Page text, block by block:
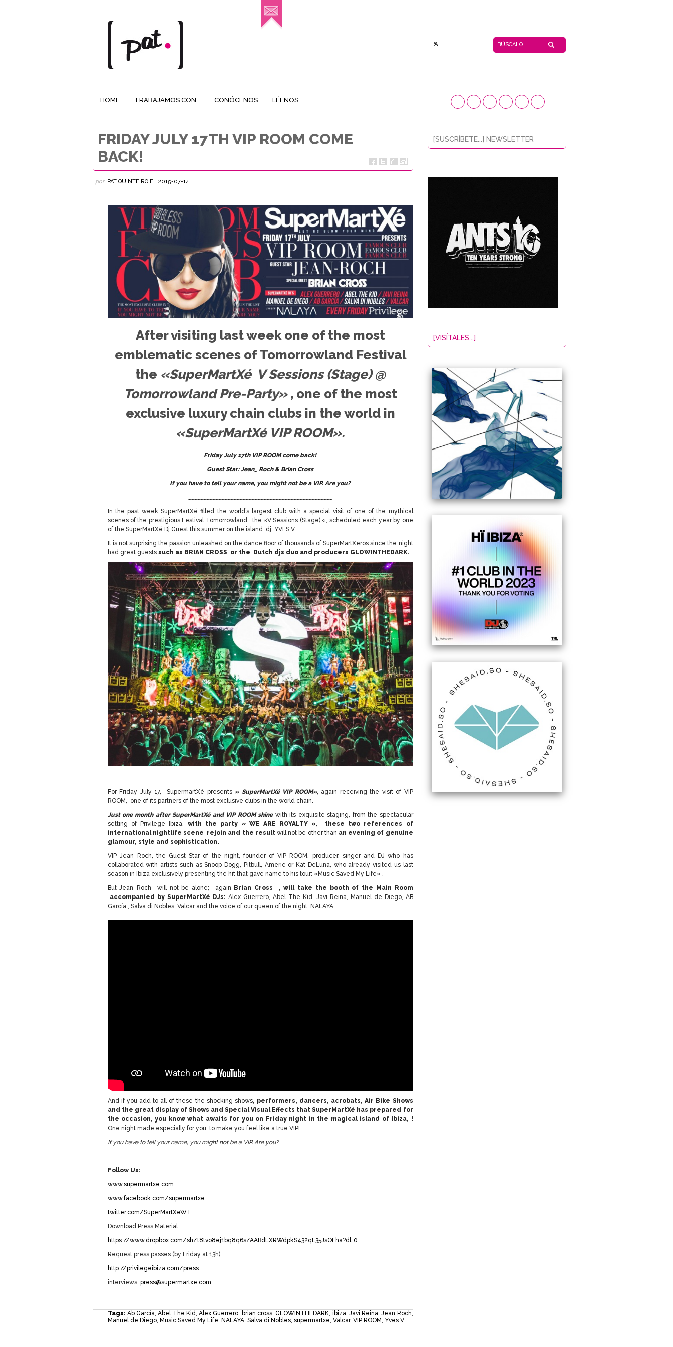
[ PAT. ]
HOME TRABAJAMOS CON… CONÓCENOS LÉENOS
FRIDAY JULY 17TH VIP ROOM COME
BACK!
por PAT QUINTEIROEL 2015-07-14
After visiting last week one of the most
emblematic scenes of Tomorrowland Festival
the «SuperMartXé V Sessions (Stage) @
Tomorrowland Pre-Party», one of the most
exclusive luxury chain clubs in the world in
«SuperMartXé VIP ROOM».
Friday July 17th VIP ROOM come back!
Guest Star: Jean_ Roch & Brian Cross
If you have to tell your name, you might not be a VIP. Are you?
In the past week SuperMartXé filled the world’s largest club with a special visit of one of the mythical
scenes of the prestigious Festival Tomorrowland, the «V Sessions (Stage) «, scheduled each year by one
of the SuperMartXé Dj Guest this summer on the island: dj YVES V .
It is not surprising the passion unleashed on the dance floor of thousands of SuperMartXeros since the night
had great guests such as BRIAN CROSS or the Dutch djs duo and producers GLOWINTHEDARK.
For Friday July 17, SupermartXé presents » SuperMartXé VIP ROOM», again receiving the visit of VIP
ROOM, one of its partners of the most exclusive clubs in the world chain.
Just one month after SuperMartXé and VIP ROOM shine with its exquisite staging, from the spectacular
setting of Privilege Ibiza, with the party «WE ARE ROYALTY «,
these two references of
international nightlife scene rejoin and the result will not be other than an evening of genuine
glamour, style and sophistication.
VIP Jean_Roch, the Guest Star of the night, founder of VIP ROOM, producer, singer and DJ who has
collaborated with artists such as Snoop Dogg, Pitbull, Amerie or Kat DeLuna, who already visited us last
season in Ibiza exclusively presenting the hit that gave name to his tour: «Music Saved My Life» .
But Jean_Roch will not be alone; again
Brian Cross ,will take the booth of the Main Room
accompanied by SuperMartXé DJs: Alex Guerrero, Abel The Kid, Javi Reina, Manuel de Diego, AB
García , Salva di Nobles, Valcar and the voice of our queen of the night, NALAYA.
And if you add to all of these the shocking shows, performers, dancers, acrobats, Air Bike Shows
and the great display of Shows and Special Visual Effects that SuperMartXé has prepared for
the occasion, you know what awaits for youon Friday night in the magical island of Ibiza, !
One night made especially for you, to make you feel like a true VIP!.
If you have to tell your name, you might not be a VIP. Are you?
Follow Us:
www.supermartxe.com
www.facebook.com/supermartxe
twitter.com/SuperMartXeWT
Download Press Material:
https://www.dropbox.com/sh/t8tvo8ej1bq8q6s/AABdLXRWdpkS432qL35JsOEha?dl=0
Request press passes (by Friday at 13h):
http://privilegeibiza.com/press
interviews: press@supermartxe.com
Tags: Ab García,Abel The Kid,Alex Guerrero, brian cross,GLOWINTHEDARK, ibiza, Javi Reina,Jean Roch,
Manuel de Diego, Music Saved My Life, NALAYA, Salva di Nobles, supermartxe, Valcar, VIP ROOM, Yves V
[SUSCRÍBETE...] NEWSLETTER
[VISÍTALES...]